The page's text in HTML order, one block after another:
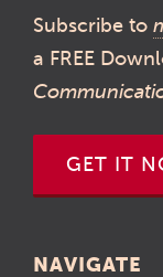
Subscribe to
a FREE
GET IT
NAVIGATE